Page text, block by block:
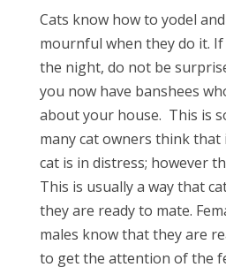
Cats know how to yodel
mournful when they do it.
the night, do not be
you now have banshees
about your house. This is
many cat owners think
cat is in distress; however
This is usually a way that
they are ready to mate.
males know that they are
to get the attention of the